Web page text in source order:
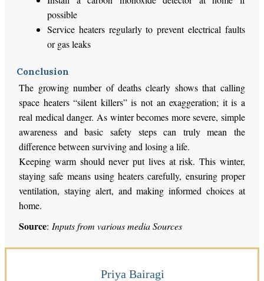
possible
Service heaters regularly to prevent electrical faults
or gas leaks
Conclusion
The growing number of deaths clearly shows that calling
space heaters “silent killers” is not an exaggeration; it is a
real medical danger. As winter becomes more severe, simple
awareness and basic safety steps can truly mean the
difference between surviving and losing a life.
Keeping warm should never put lives at risk. This winter,
staying safe means using heaters carefully, ensuring proper
ventilation, staying alert, and making informed choices at
home.
Source: Inputs from various media Sources
Priya Bairagi